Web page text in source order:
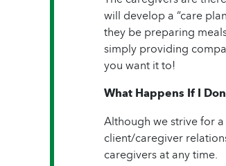
will develop a “care
they be preparing
simply providing
you want it to!
What Happens If I
Although we strive for
client/caregiver
caregivers at any time.